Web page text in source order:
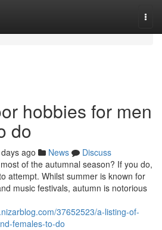
hobbies for men
do
ago News
Discuss
of the autumnal season? If you do,
attempt. Whilst summer is known for
music festivals, autumn is notorious
37652523/a-listing-of-
females-to-do